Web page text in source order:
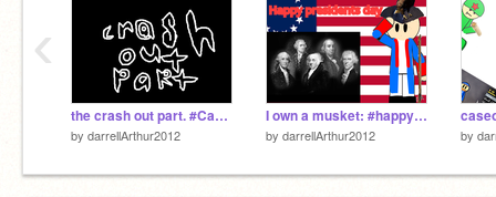
the crash out part. #Caseoh #Crash out
by darrellArthur2012
I own a musket: #happy presidents day
by darrellArthur2012 by
‹